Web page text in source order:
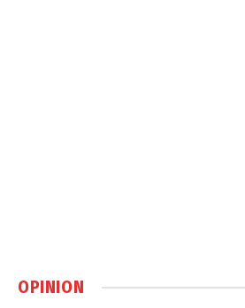
OPINION